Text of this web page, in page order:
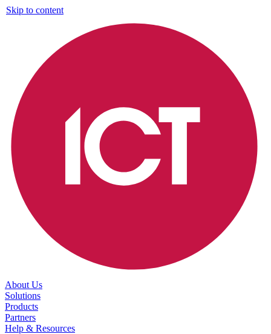
Skip to content
About Us
Solutions
Products
Partners
Help & Resources